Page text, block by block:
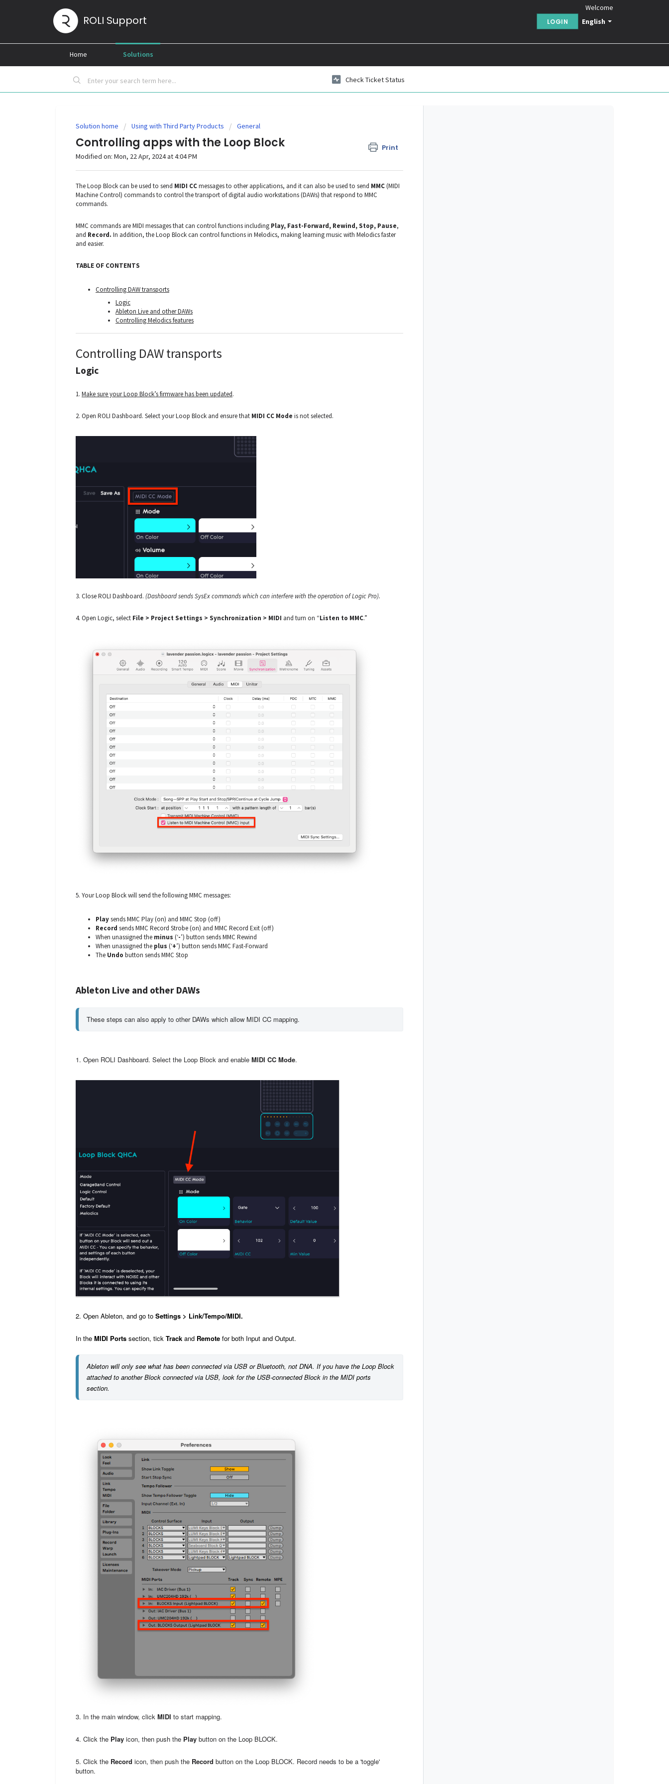
ROLI Support English
Welcome
LOGIN
Home Solutions
Check Ticket Status
Solution home Using with Third Party Products General
Controlling apps with the Loop Block Print
Modified on: Mon, 22 Apr, 2024 at 4:04 PM
The Loop Block can be used to send MIDI CCmessages to other applications, and it can also be used to send MMC(MIDI
Machine Control) commands to control the transport of digital audio workstations (DAWs) that respond to MMC
commands.
MMC commands are MIDI messages that can control functions including Play, Fast-Forward, Rewind, Stop, Pause,
and Record. In addition, the Loop Block can control functions in Melodics, making learning music with Melodics faster
and easier.
TABLE OF CONTENTS
Controlling DAW transports
Logic
Ableton Live and other DAWs
Controlling Melodics features
Controlling DAW transports
Logic
1. Make sure your Loop Block’s firmware has been updated.
2. Open ROLI Dashboard. Select your Loop Block and ensure that MIDI CC Mode is not selected.
3. Close ROLI Dashboard. (Dashboard sends SysEx commands which can interfere with the operation of Logic Pro).
4. Open Logic, select File > Project Settings > Synchronization > MIDI and turn on “Listen to MMC.”
5. Your Loop Block will send the following MMC messages:
Playsends MMC Play (on) and MMC Stop (off)
Record sends MMC Record Strobe (on) and MMC Record Exit (off)
When unassigned the minus (‘-’) button sends MMC Rewind
When unassigned the plus (‘+’) button sends MMC Fast-Forward
The Undo button sends MMC Stop
Ableton Live and other DAWs
These steps can also apply to other DAWs which allow MIDI CC mapping.
1. Open ROLI Dashboard. Select the Loop Block and enable MIDI CC Mode.
2. Open Ableton, and go to Settings > Link/Tempo/MIDI.
In the MIDI Ports section, tick Track and Remote for both Input and Output.
Ableton will only see what has been connected via USB or Bluetooth, not DNA. If you have the Loop Block
attached to another Block connected via USB, look for the USB-connected Block in the MIDI ports
section.
3. In the main window, click MIDI to start mapping.
4. Click the Play icon, then push the Play button on the Loop BLOCK.
5. Click the Record icon, then push the Record button on the Loop BLOCK. Record needs to be a 'toggle'
button.